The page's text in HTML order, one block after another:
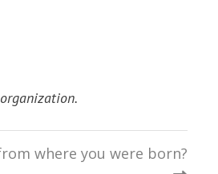
where you were born?